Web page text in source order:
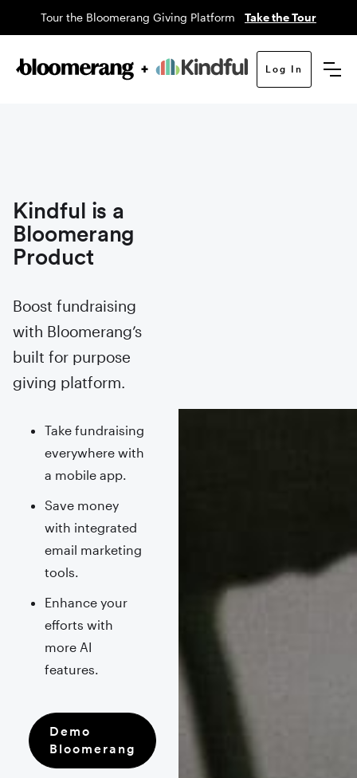
Tour the Bloomerang Giving Platform Take the Tour
Log In
Kindful is a
Bloomerang
Product
Boost fundraising
with Bloomerang’s
built for purpose
giving platform.
Take fundraising
everywhere with
a mobile app.
Save money
with integrated
email marketing
tools.
Enhance your
efforts with
more AI
features.
Demo
Bloomerang